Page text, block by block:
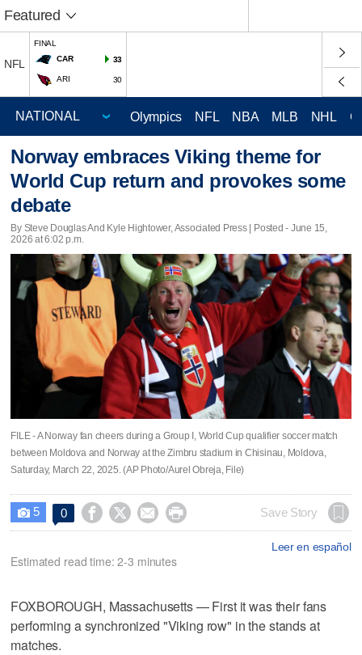
Featured
NFL
FINAL
CAR
33
ARI 30
Olympics NFL NBA MLB NHL
Norway embraces Viking theme for
World Cup return and provokes some
debate
By Steve Douglas And Kyle Hightower, Associated Press | Posted - June 15,
2026 at 6:02 p.m.
FILE - A Norway fan cheers during a Group I, World Cup qualifier soccer match
between Moldova and Norway at the Zimbru stadium in Chisinau, Moldova,
Saturday, March 22, 2025. (AP Photo/Aurel Obreja, File)
 5 0     Save Story
Leer en español
Estimated read time: 2-3 minutes
FOXBOROUGH, Massachusetts — First it was their fans
performing a synchronized "Viking row" in the stands at
matches.